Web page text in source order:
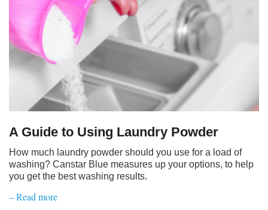
A Guide to Using Laundry Powder
How much laundry powder should you use for a load of
washing? Canstar Blue measures up your options, to help
you get the best washing results.
– Read more